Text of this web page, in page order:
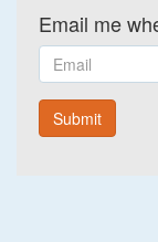
Email me
Email
Submit